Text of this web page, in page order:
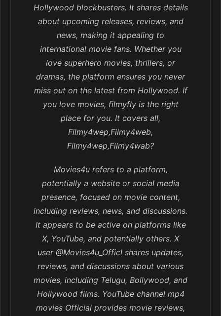
Hollywood blockbusters. It shares details
about upcoming releases, reviews, and
news, making it appealing to
international movie fans. Whether you
love superhero movies, thrillers, or
dramas, the platform ensures you never
miss out on the latest from Hollywood. If
you love movies, filmyfly is the right
place for you. It covers all,
Filmy4wep,Filmy4web,
Filmy4wep,Filmy4wab?
Movies4u refers to a platform,
potentially a website or social media
presence, focused on movie content,
including reviews, news, and discussions.
It appears to be active on platforms like
X, YouTube, and potentially others. X
user @Movies4u_Officl shares updates,
reviews, and discussions about various
movies, including Telugu, Bollywood, and
Hollywood films. YouTube channel mp4
movies Official provides movie reviews,